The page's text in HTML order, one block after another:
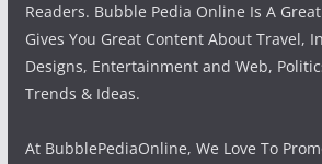
Readers. Bubble Pedia Online Is A
Gives You Great Content About Travel,
Designs, Entertainment and Web,
Trends & Ideas.
At BubblePediaOnline, We Love To